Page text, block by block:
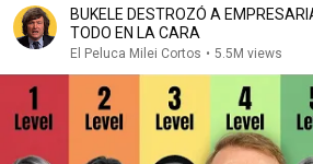
BUKELE DESTROZÓ A
TODO EN LA CARA
El Peluca Milei Cortos • 5.5M views